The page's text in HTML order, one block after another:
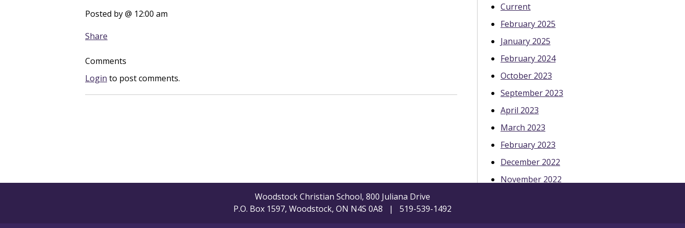
Posted by@ 12:00 am
Share
Comments
Login to post comments.
Current
February 2025
January 2025
February 2024
October 2023
September 2023
April 2023
March 2023
February 2023
December 2022
November 2022
Woodstock Christian School, 800 Juliana Drive
P.O. Box 1597, Woodstock, ON N4S 0A8 | 519-539-1492